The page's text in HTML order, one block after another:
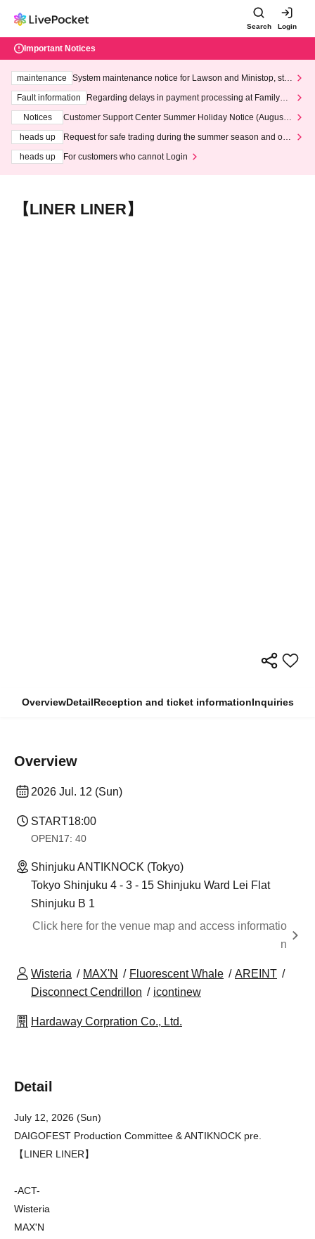
Search Login
Important Notices
maintenance
System maintenance notice for Lawson and Ministop, star
ting at 3:00 AM on Wednesday (Wed)
Fault information
Regarding delays in payment processing at FamilyMa
Notices
Customer Support Center Summer Holiday Notice (August 1
heads up
Request for safe trading during the summer season and our
heads up
For customers who cannot Login
【LINER LINER】
OverviewDetailReception and ticket informationInquiries
Overview
2026 Jul. 12 (Sun)
START18:00
OPEN17: 40
Shinjuku ANTIKNOCK (Tokyo)
Tokyo Shinjuku 4 - 3 - 15 Shinjuku Ward Lei Flat
Shinjuku B 1
Click here for the venue map and access informatio
n
Wisteria MAX'N Fluorescent Whale
AREINT
Disconnect Cendrillon
icontinew
Hardaway Corpration Co., Ltd.
Detail
July 12, 2026 (Sun)
DAIGOFEST Production Committee & ANTIKNOCK pre.
【LINER LINER】
-ACT-
Wisteria
MAX'N